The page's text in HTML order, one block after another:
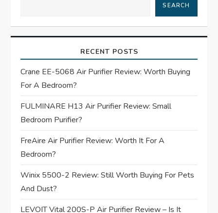
v
g
a
t
i
o
n
SEARCH
RECENT POSTS
Crane EE-5068 Air Purifier Review: Worth Buying
For A Bedroom?
FULMINARE H13 Air Purifier Review: Small
Bedroom Purifier?
FreAire Air Purifier Review: Worth It For A
Bedroom?
Winix 5500-2 Review: Still Worth Buying For Pets
And Dust?
LEVOIT Vital 200S-P Air Purifier Review – Is It